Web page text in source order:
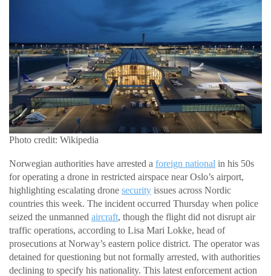
Photo credit: Wikipedia
Norwegian authorities have arrested a foreign national in his 50s
for operating a drone in restricted airspace near Oslo’s airport,
highlighting escalating drone security issues across Nordic
countries this week. The incident occurred Thursday when police
seized the unmanned aircraft, though the flight did not disrupt air
traffic operations, according to Lisa Mari Lokke, head of
prosecutions at Norway’s eastern police district. The operator was
detained for questioning but not formally arrested, with authorities
declining to specify his nationality. This latest enforcement action